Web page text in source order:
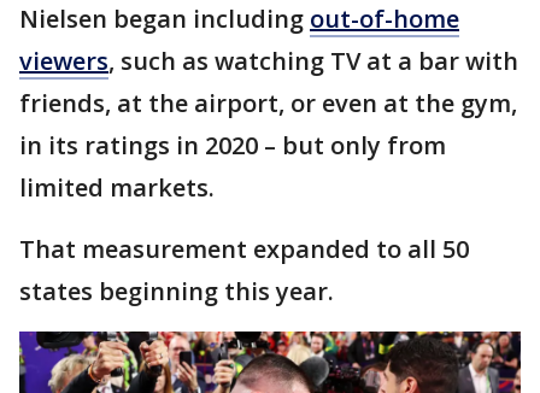
Nielsen began including out-of-home
viewers, such as watching TV at a bar with
friends, at the airport, or even at the gym,
in its ratings in 2020 – but only from
limited markets.
That measurement expanded to all 50
states beginning this year.